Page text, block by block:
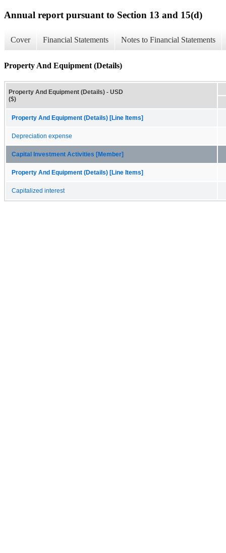
Annual report pursuant to Section 13 and 15(d)
Cover Financial Statements Notes to Financial Statements
Property And Equipment (Details)
Property And Equipment (Details) - USD
($)
Property And Equipment (Details) [Line Items]
Depreciation expense
Capital Investment Activities [Member]
Property And Equipment (Details) [Line Items]
Capitalized interest